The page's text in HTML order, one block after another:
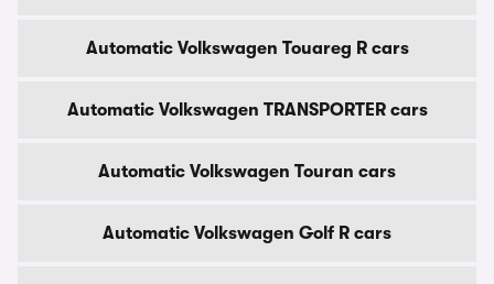
Automatic Volkswagen Touareg R cars
Automatic Volkswagen TRANSPORTER cars
Automatic Volkswagen Touran cars
Automatic Volkswagen Golf R cars